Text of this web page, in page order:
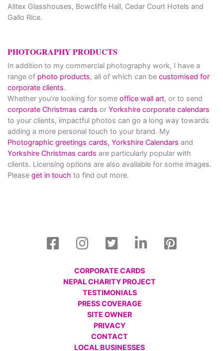
Alitex Glasshouses, Bowcliffe Hall, Cedar Court Hotels and
Gallo Rice.
PHOTOGRAPHY PRODUCTS
In addition to my commercial photography work, I have a
range of photo products, all of which can be customised for
corporate clients.
Whether you’re looking for some office wall art, or to send
corporate Christmas cards or Yorkshire corporate calendars
to your clients, impactful photos can go a long way towards
adding a more personal touch to your brand. My
Photographic greetings cards, Yorkshire Calendars and
Yorkshire Christmas cards are particularly popular with
clients. Licensing options are also available for some images.
Please get in touch to find out more.
CORPORATE CARDS
NEPAL CHARITY PROJECT
TESTIMONIALS
PRESS COVERAGE
SITE OWNER
PRIVACY
CONTACT
LOCAL BUSINESSES